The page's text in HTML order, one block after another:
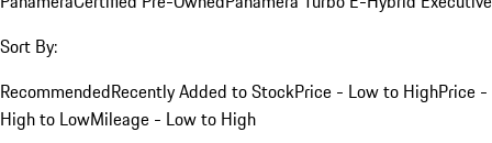
Sort By:
RecommendedRecently Added to StockPrice - Low to HighPrice -
High to LowMileage - Low to High